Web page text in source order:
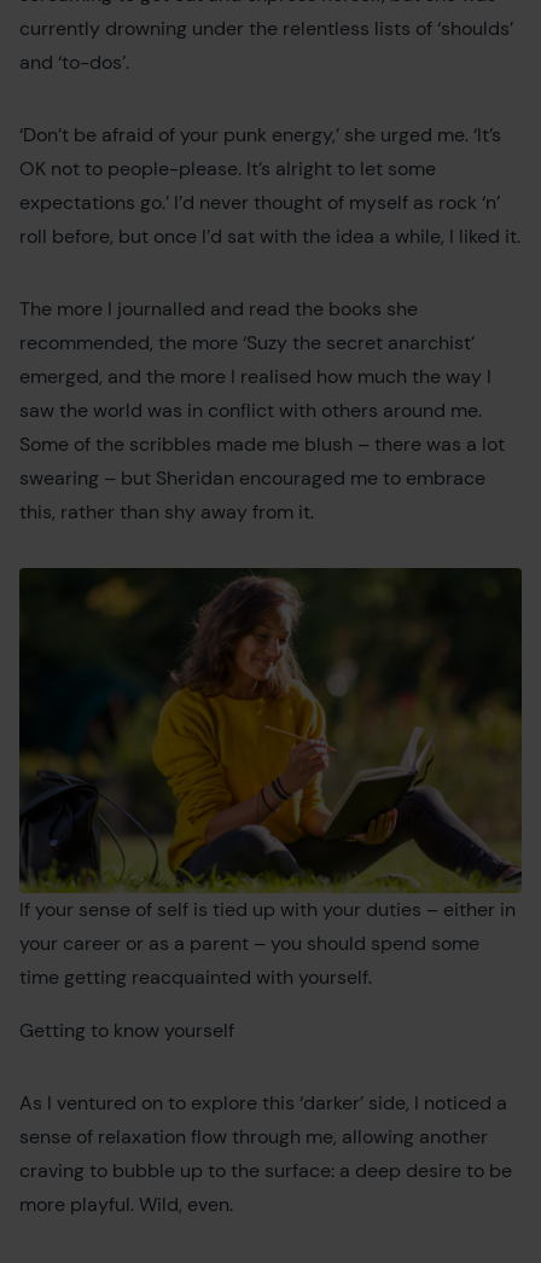
currently drowning under the relentless lists of ‘shoulds’
and ‘to-dos’.
‘Don’t be afraid of your punk energy,’ she urged me. ‘It’s
OK not to people-please. It’s alright to let some
expectations go.’ I’d never thought of myself as rock ‘n’
roll before, but once I’d sat with the idea a while, I liked it.
The more I journalled and read the books she
recommended, the more ‘Suzy the secret anarchist’
emerged, and the more I realised how much the way I
saw the world was in conflict with others around me.
Some of the scribbles made me blush – there was a lot
swearing – but Sheridan encouraged me to embrace
this, rather than shy away from it.
If your sense of self is tied up with your duties – either in
your career or as a parent – you should spend some
time getting reacquainted with yourself.
Getting to know yourself
As I ventured on to explore this ‘darker’ side, I noticed a
sense of relaxation flow through me, allowing another
craving to bubble up to the surface: a deep desire to be
more playful. Wild, even.